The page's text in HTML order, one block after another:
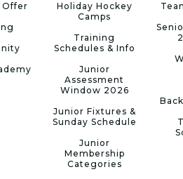
Offer
Holiday Hockey
Camps
Training
Schedules & Info
Junior
Assessment
Window 2026
Junior Fixtures &
Sunday Schedule
Junior
Membership
Categories